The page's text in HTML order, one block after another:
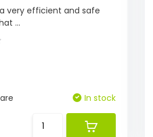
very efficient and safe
...
In stock